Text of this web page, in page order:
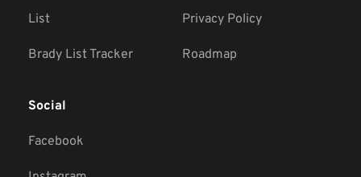
List
Brady List Tracker
Privacy Policy
Roadmap
Social
Facebook